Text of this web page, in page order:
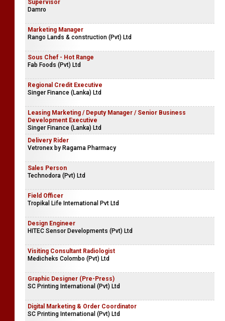
Supervisor
Damro
Marketing Manager
Rango Lands & construction (Pvt) Ltd
Sous Chef - Hot Range
Fab Foods (Pvt) Ltd
Regional Credit Executive
Singer Finance (Lanka) Ltd
Leasing Marketing / Deputy Manager / Senior Business
Development Executive
Singer Finance (Lanka) Ltd
Delivery Rider
Vetronex by Ragama Pharmacy
Sales Person
Technodora (Pvt) Ltd
Field Officer
Tropikal Life International Pvt Ltd
Design Engineer
HITEC Sensor Developments (Pvt) Ltd
Visiting Consultant Radiologist
Medicheks Colombo (Pvt) Ltd
Graphic Designer (Pre-Press)
SC Printing International (Pvt) Ltd
Digital Marketing & Order Coordinator
SC Printing International (Pvt) Ltd